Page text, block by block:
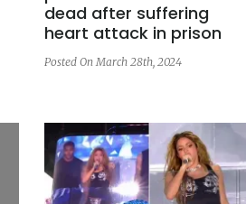
dead after suffering
heart attack in prison
Posted On March 28th, 2024